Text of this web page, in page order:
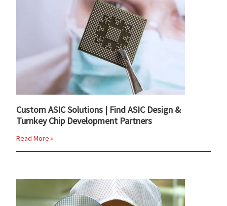
Custom ASIC Solutions | Find ASIC Design &
Turnkey Chip Development Partners
Read More »